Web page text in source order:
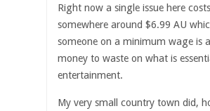
Right now a single issue here
somewhere around $6.99 AU
someone on a minimum wage is
money to waste on what is
entertainment.
My very small country town did,